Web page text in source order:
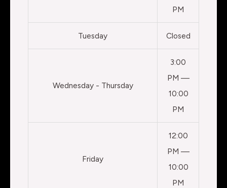
PM
Tuesday Closed
Wednesday - Thursday
3:00
PM —
10:00
PM
Friday
12:00
PM —
10:00
PM